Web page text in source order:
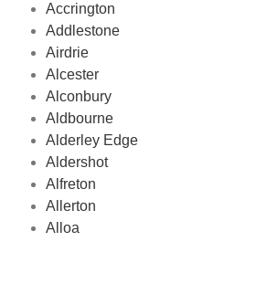
Accrington
Addlestone
Airdrie
Alcester
Alconbury
Aldbourne
Alderley Edge
Aldershot
Alfreton
Allerton
Alloa